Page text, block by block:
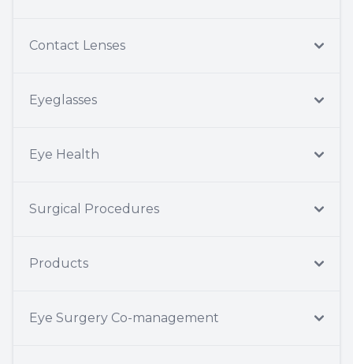
Contact Lenses
Eyeglasses
Eye Health
Surgical Procedures
Products
Eye Surgery Co-management